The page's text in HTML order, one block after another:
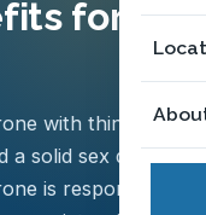
for
with things like
a solid sex drive.
is responsible